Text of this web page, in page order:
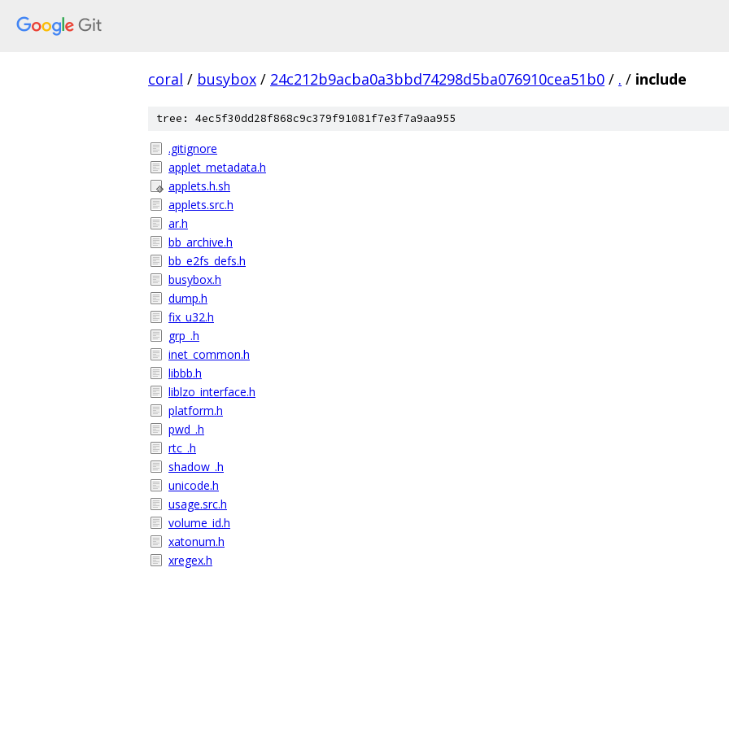
coral / busybox / 24c212b9acba0a3bbd74298d5ba076910cea51b0 / . / include
tree: 4ec5f30dd28f868c9c379f91081f7e3f7a9aa955
.gitignore
applet_metadata.h
applets.h.sh
applets.src.h
ar.h
bb_archive.h
bb_e2fs_defs.h
busybox.h
dump.h
fix_u32.h
grp_.h
inet_common.h
libbb.h
liblzo_interface.h
platform.h
pwd_.h
rtc_.h
shadow_.h
unicode.h
usage.src.h
volume_id.h
xatonum.h
xregex.h